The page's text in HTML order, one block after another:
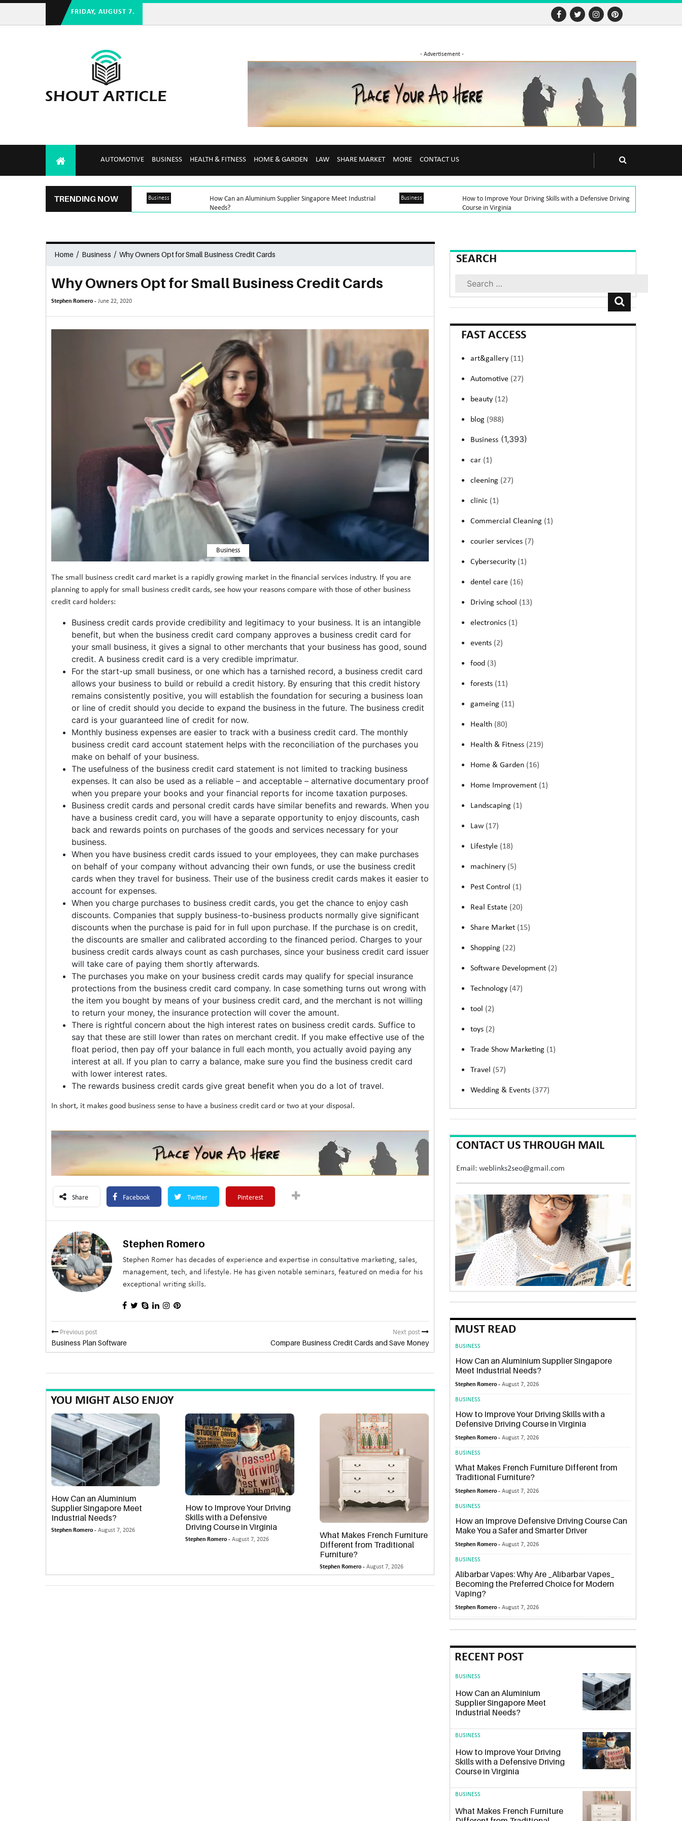
FRIDAY, AUGUST 7.
- Advertisement -
AUTOMOTIVE BUSINESS HEALTH & FITNESS HOME & GARDEN LAW SHARE MARKET MORE CONTACT US
TRENDING NOW Business
How Can an Aluminium Supplier Singapore Meet Industrial
Needs?
Business
How to Improve Your Driving Skills with a Defensive Driving
Course in Virginia
Home / Business / Why Owners Opt for Small Business Credit Cards
Why Owners Opt for Small Business Credit Cards
Stephen Romero - June 22, 2020
Business
The small business credit card market is a rapidly growing market in the financial services industry. If you are
planning to apply for small business credit cards, see how your reasons compare with those of other business
credit card holders:
Business credit cards provide credibility and legitimacy to your business. It is an intangible
benefit, but when the business credit card company approves a business credit card for
your small business, it gives a signal to other merchants that your business has good, sound
credit. A business credit card is a very credible imprimatur.
For the start-up small business, or one which has a tarnished record, a business credit card
allows your business to build or rebuild a credit history. By ensuring that this credit history
remains consistently positive, you will establish the foundation for securing a business loan
or line of credit should you decide to expand the business in the future. The business credit
card is your guaranteed line of credit for now.
Monthly business expenses are easier to track with a business credit card. The monthly
business credit card account statement helps with the reconciliation of the purchases you
make on behalf of your business.
The usefulness of the business credit card statement is not limited to tracking business
expenses. It can also be used as a reliable – and acceptable – alternative documentary proof
when you prepare your books and your financial reports for income taxation purposes.
Business credit cards and personal credit cards have similar benefits and rewards. When you
have a business credit card, you will have a separate opportunity to enjoy discounts, cash
back and rewards points on purchases of the goods and services necessary for your
business.
When you have business credit cards issued to your employees, they can make purchases
on behalf of your company without advancing their own funds, or use the business credit
cards when they travel for business. Their use of the business credit cards makes it easier to
account for expenses.
When you charge purchases to business credit cards, you get the chance to enjoy cash
discounts. Companies that supply business-to-business products normally give significant
discounts when the purchase is paid for in full upon purchase. If the purchase is on credit,
the discounts are smaller and calibrated according to the financed period. Charges to your
business credit cards always count as cash purchases, since your business credit card issuer
will take care of paying them shortly afterwards.
The purchases you make on your business credit cards may qualify for special insurance
protections from the business credit card company. In case something turns out wrong with
the item you bought by means of your business credit card, and the merchant is not willing
to return your money, the insurance protection will cover the amount.
There is rightful concern about the high interest rates on business credit cards. Suffice to
say that these are still lower than rates on merchant credit. If you make effective use of the
float period, then pay off your balance in full each month, you actually avoid paying any
interest at all. If you plan to carry a balance, make sure you find the business credit card
with lower interest rates.
The rewards business credit cards give great benefit when you do a lot of travel.
In short, it makes good business sense to have a business credit card or two at your disposal.
Share Facebook Twitter Pinterest
Stephen Romero
Stephen Romer has decades of experience and expertise in consultative marketing, sales,
management, tech, and lifestyle. He has given notable seminars, featured on media for his
exceptional writing skills.
Previous post
Business Plan Software
Next post
Compare Business Credit Cards and Save Money
YOU MIGHT ALSO ENJOY
How Can an Aluminium
Supplier Singapore Meet
Industrial Needs?
Stephen Romero - August 7, 2026
How to Improve Your Driving
Skills with a Defensive
Driving Course in Virginia
Stephen Romero -August 7, 2026
What Makes French Furniture
Different from Traditional
Furniture?
Stephen Romero -August 7, 2026
SEARCH
Search
FAST ACCESS
art&gallery (11)
Automotive (27)
beauty (12)
blog (988)
Business (1,393)
car (1)
cleening (27)
clinic (1)
Commercial Cleaning (1)
courier services (7)
Cybersecurity (1)
dentel care (16)
Driving school (13)
electronics (1)
events (2)
food (3)
forests (11)
gameing (11)
Health (80)
Health & Fitness (219)
Home & Garden (16)
Home Improvement (1)
Landscaping (1)
Law (17)
Lifestyle (18)
machinery (5)
Pest Control (1)
Real Estate (20)
Share Market (15)
Shopping (22)
Software Development (2)
Technology (47)
tool (2)
toys (2)
Trade Show Marketing (1)
Travel (57)
Wedding & Events (377)
CONTACT US THROUGH MAIL
Email: weblinks2seo@gmail.com
MUST READ
BUSINESS
How Can an Aluminium Supplier Singapore
Meet Industrial Needs?
Stephen Romero -August 7, 2026
BUSINESS
How to Improve Your Driving Skills with a
Defensive Driving Course in Virginia
Stephen Romero -August 7, 2026
BUSINESS
What Makes French Furniture Different from
Traditional Furniture?
Stephen Romero -August 7, 2026
BUSINESS
How an Improve Defensive Driving Course Can
Make You a Safer and Smarter Driver
Stephen Romero -August 7, 2026
BUSINESS
Alibarbar Vapes: Why Are _Alibarbar Vapes_
Becoming the Preferred Choice for Modern
Vaping?
Stephen Romero -August 7, 2026
RECENT POST
BUSINESS
How Can an Aluminium
Supplier Singapore Meet
Industrial Needs?
BUSINESS
How to Improve Your Driving
Skills with a Defensive Driving
Course in Virginia
BUSINESS
What Makes French Furniture